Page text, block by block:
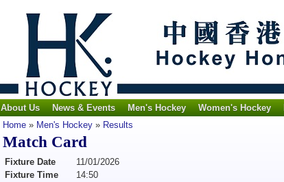
About Us News & Events Men's Hockey Women's Hockey
Home » Men's Hockey » Results
Match Card
Fixture Date
11/01/2026
Fixture Time
14:50